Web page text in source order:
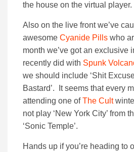
the house on the virtual player.
Also on the live front we’ve
awesome Cyanide Pills who
month we’ve got an exclusive
recently did with Spunk
we should include ‘Shit
Bastard’. It seems that every
attending one ofThe Cult
not play ‘New York City’ from
‘Sonic Temple’.
Hands up if you’re heading to